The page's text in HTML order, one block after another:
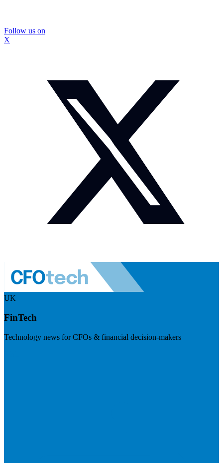
Follow us on
X
UK
FinTech
Technology news for CFOs & financial decision-makers